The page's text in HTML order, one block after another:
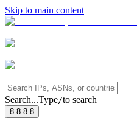
Skip to main content
Search...Type/to search
8.8.8.8